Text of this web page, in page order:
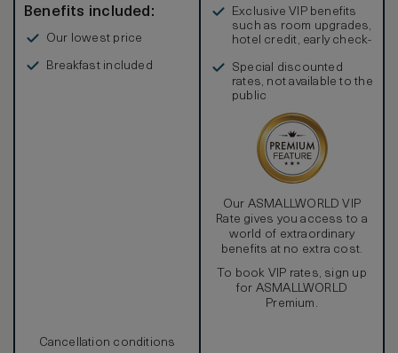
Benefits included:
Our lowest price
Breakfast included
Cancellation conditions
Exclusive VIP benefits
such as room upgrades,
hotel credit, early check-
Special discounted
rates, not available to the
public
Our ASMALLWORLD VIP
Rate gives you access to a
world of extraordinary
benefits at no extra cost.
To book VIP rates, sign up
for ASMALLWORLD
Premium.